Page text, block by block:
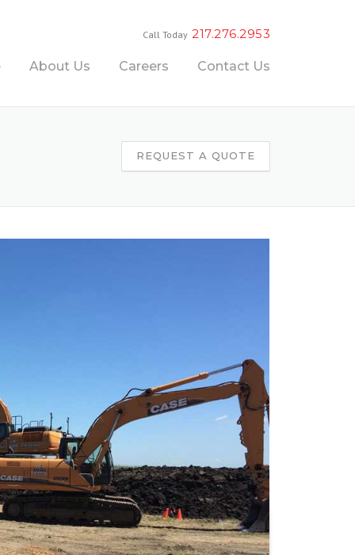
Call Today 217.276.2953
About Us Careers Contact Us
REQUEST A QUOTE